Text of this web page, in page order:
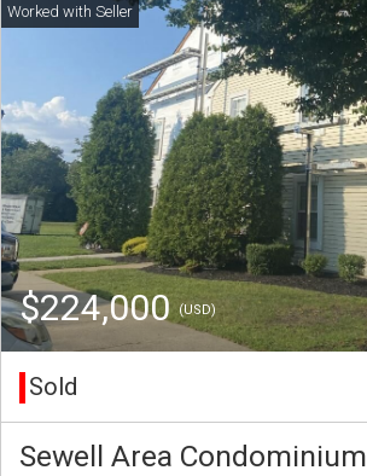
$224,000(USD)
Sold
Sewell Area Condominium